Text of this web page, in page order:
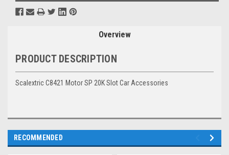
Overview
PRODUCT DESCRIPTION
Scalextric C8421 Motor SP 20K Slot Car Accessories
RECOMMENDED